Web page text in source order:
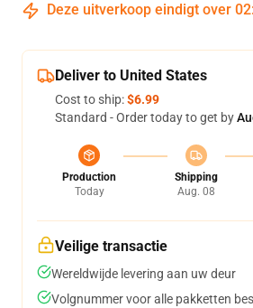
Deze uitverkoop eindigt over 02:
Deliver to United States
Cost to ship:$6.99
Standard - Order today to get by
Production
Today
Shipping
Aug. 08
Veilige transactie
Wereldwijde levering aan uw deur
Volgnummer voor alle pakketten